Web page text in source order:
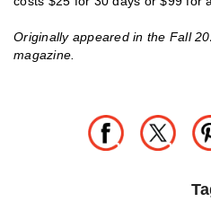
Originally appeared in the Fall
magazine.